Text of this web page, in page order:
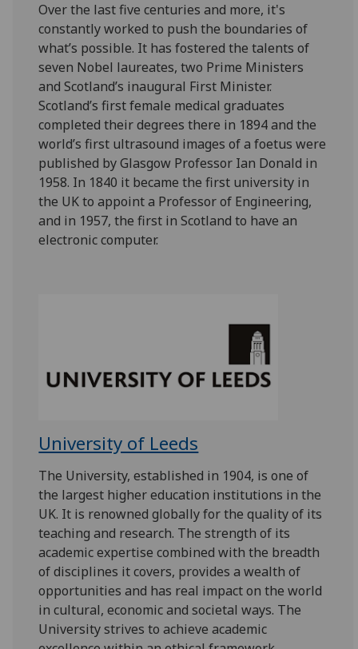
Over the last five centuries and more, it's
constantly worked to push the boundaries of
what’s possible. It has fostered the talents of
seven Nobel laureates, two Prime Ministers
and Scotland’s inaugural First Minister.
Scotland’s first female medical graduates
completed their degrees there in 1894 and the
world’s first ultrasound images of a foetus were
published by Glasgow Professor Ian Donald in
1958. In 1840 it became the first university in
the UK to appoint a Professor of Engineering,
and in 1957, the first in Scotland to have an
electronic computer.
University of Leeds
The University, established in 1904, is one of
the largest higher education institutions in the
UK. It is renowned globally for the quality of its
teaching and research. The strength of its
academic expertise combined with the breadth
of disciplines it covers, provides a wealth of
opportunities and has real impact on the world
in cultural, economic and societal ways. The
University strives to achieve academic